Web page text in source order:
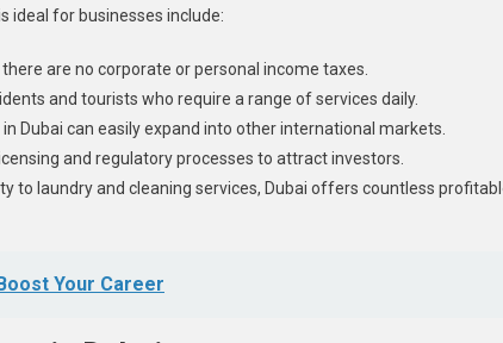
ideal for businesses include:
are no corporate or personal income taxes.
and tourists who require a range of services daily.
Dubai can easily expand into other international markets.
and regulatory processes to attract investors.
to laundry and cleaning services, Dubai offers countless
Your Career